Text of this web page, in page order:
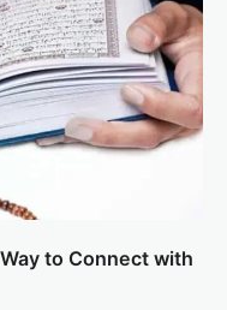
to Connect with